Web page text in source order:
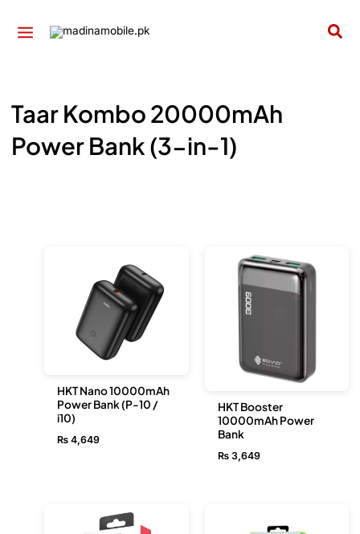
Taar Kombo 20000mAh
Power Bank (3-in-1)
HKT Nano 10000mAh
Power Bank (P-10 /
i10)
₨ 4,649
HKT Booster
10000mAh Power
Bank
₨3,649